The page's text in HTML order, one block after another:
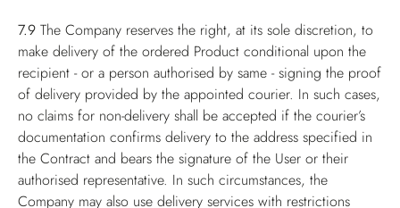
7.9 The Company reserves the right, at its sole discretion, to
make delivery of the ordered Product conditional upon the
recipient - or a person authorised by same - signing the proof
of delivery provided by the appointed courier. In such cases,
no claims for non-delivery shall be accepted if the courier’s
documentation confirms delivery to the address specified in
the Contract and bears the signature of the User or their
authorised representative. In such circumstances, the
Company may also use delivery services with restrictions